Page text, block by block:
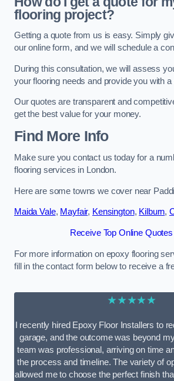
flooring project?
Getting a quote from us is easy. Simply
our online form, and we will schedule a
During this consultation, we will assess
your flooring needs and provide you with a
Our quotes are transparent and
get the best value for your money.
Find More Info
Make sure you contact us today for a
flooring services in London.
Here are some towns we cover near
Maida Vale, Mayfair, Kensington, Kilburn,
Receive Top Online
For more information on epoxy flooring
fill in the contact form below to receive a
★★★★★
I recently hired Epoxy Floor Installers to
garage, and the outcome was beyond
team was professional, arriving on time
the process and timeline. The variety of
allowed me to choose the perfect finish